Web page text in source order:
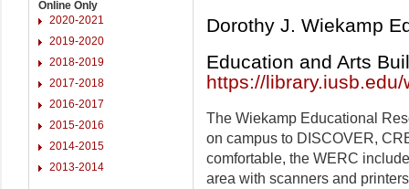
Online Only
2020-2021
2019-2020
2018-2019
2017-2018
2016-2017
2015-2016
2014-2015
2013-2014
Dorothy J. Wiekamp
Education and Arts
https://library.iusb.edu/
The Wiekamp Educational
on campus to DISCOVER,
comfortable, the WERC
area with scanners and